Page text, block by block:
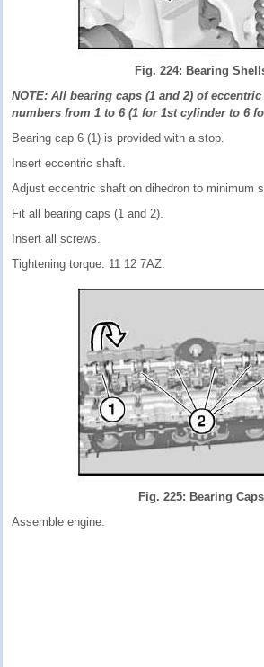
Fig. 224: Bearing
NOTE: All bearing caps (1 and 2) of
numbers from 1 to 6 (1 for 1st cylinder to 6
Bearing cap 6 (1) is provided with a stop.
Insert eccentric shaft.
Adjust eccentric shaft on dihedron to minimum
Fit all bearing caps (1 and 2).
Insert all screws.
Tightening torque: 11 12 7AZ.
Fig. 225: Bearing Caps
Assemble engine.